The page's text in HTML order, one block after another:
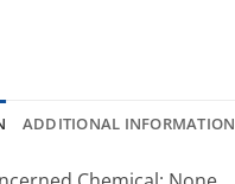
ADDITIONAL INFORMATION